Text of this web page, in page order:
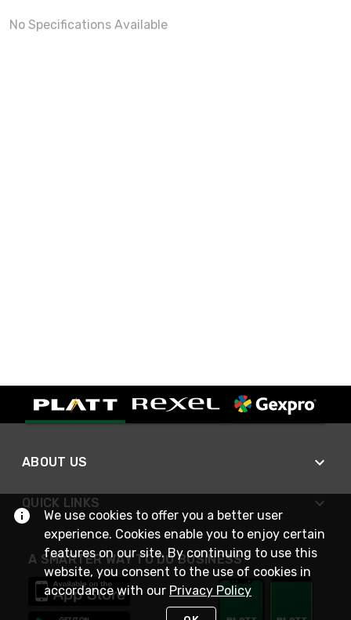
No Specifications Available
ABOUT US
QUICK LINKS
A SMARTER WAY TO DO BUSINESS
We use cookies to offer you a better user
experience. Cookies enable you to enjoy certain
features on our site. By continuing to use this
website, you consent to the use of cookies in
accordance with our Privacy Policy